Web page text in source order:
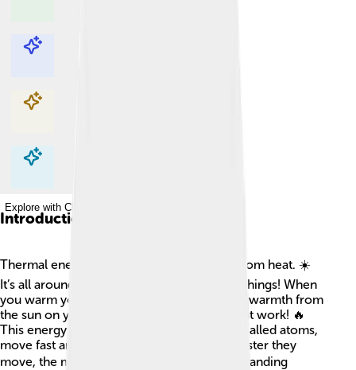
Explore with ChatDino
Explore with ChatDino
Explore with ChatDino
Explore with ChatDino
Introduction
Thermal energy is the energy that comes from heat. ☀️
It’s all around us and can be found in many things! When
you warm your hands by the fire or feel the warmth from
the sun on your skin, that’s thermal energy at work! 🔥
This energy is created when tiny particles, called atoms,
move fast and bump into each other. The faster they
move, the more heat they create! 🌡️ Understanding